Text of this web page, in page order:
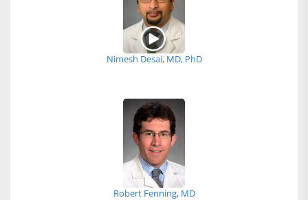
Nimesh Desai, MD, PhD
Robert Fenning, MD